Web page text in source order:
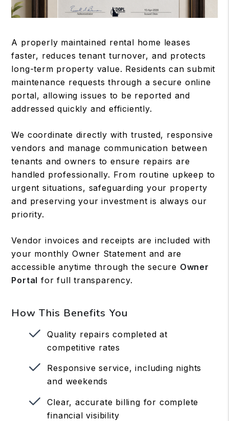
A properly maintained rental home leases
faster, reduces tenant turnover, and protects
long-term property value. Residents can submit
maintenance requests through a secure online
portal, allowing issues to be reported and
addressed quickly and efficiently.
We coordinate directly with trusted, responsive
vendors and manage communication between
tenants and owners to ensure repairs are
handled professionally. From routine upkeep to
urgent situations, safeguarding your property
and preserving your investment is always our
priority.
Vendor invoices and receipts are included with
your monthly Owner Statement and are
accessible anytime through the secure Owner
Portal for full transparency.
How This Benefits You
Quality repairs completed at
competitive rates
Responsive service, including nights
and weekends
Clear, accurate billing for complete
financial visibility